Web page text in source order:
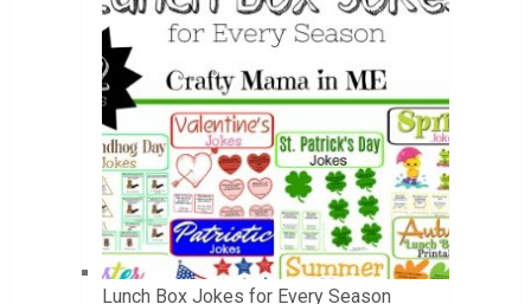
Lunch Box Jokes for Every Season